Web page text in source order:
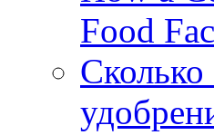
Food